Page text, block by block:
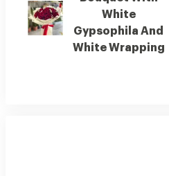
White
Gypsophila And
White Wrapping